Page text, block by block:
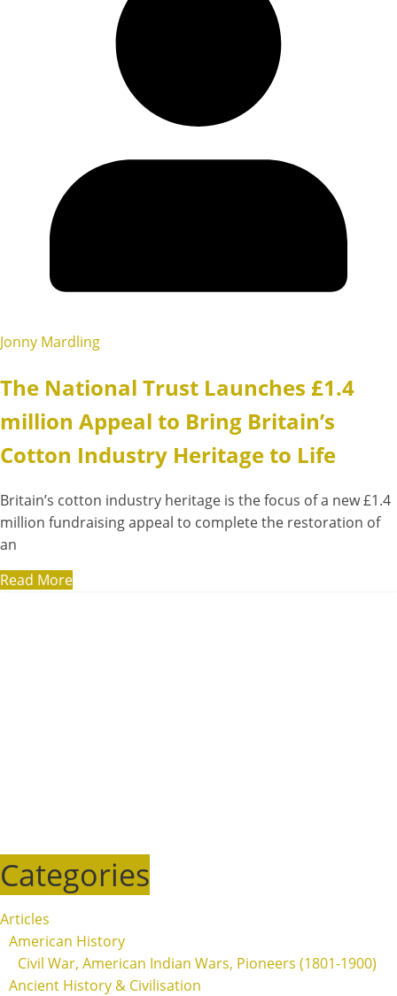
Jonny Mardling
The National Trust Launches £1.4
million Appeal to Bring Britain’s
Cotton Industry Heritage to Life
Britain’s cotton industry heritage is the focus of a new £1.4
million fundraising appeal to complete the restoration of
an
Read More
Categories
Articles
American History
Civil War, American Indian Wars, Pioneers (1801-1900)
Ancient History & Civilisation